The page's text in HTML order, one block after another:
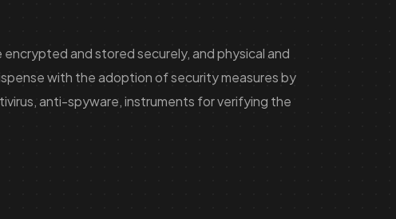
and stored securely, and physical and
with the adoption of security measures by
anti-spyware, instruments for verifying the